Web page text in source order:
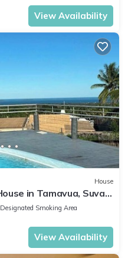
View Availability
House
in Tamavua, Suva
Designated Smoking Area
View Availability